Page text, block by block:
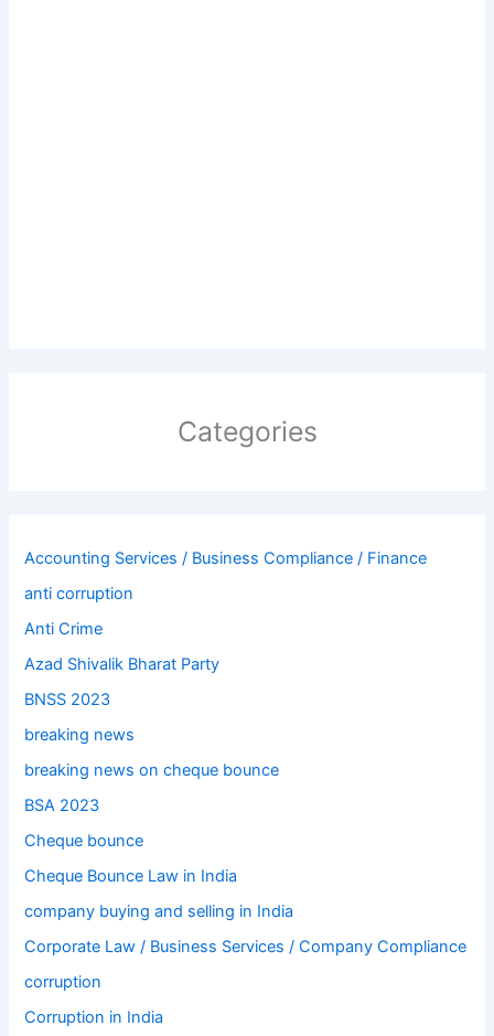
Categories
Accounting Services / Business Compliance / Finance
anti corruption
Anti Crime
Azad Shivalik Bharat Party
BNSS 2023
breaking news
breaking news on cheque bounce
BSA 2023
Cheque bounce
Cheque Bounce Law in India
company buying and selling in India
Corporate Law / Business Services / Company Compliance
corruption
Corruption in India